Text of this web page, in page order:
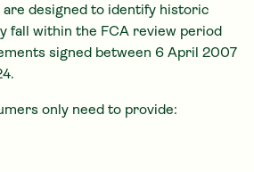
are designed to identify historic
fall within the FCA review period
signed between 6 April 2007
only need to provide: